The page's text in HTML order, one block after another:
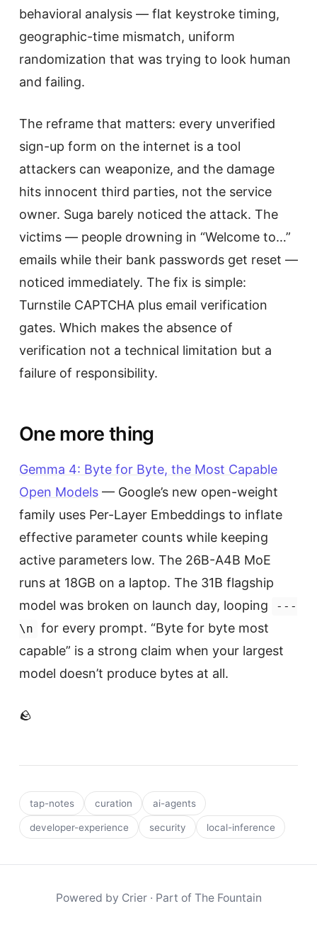
behavioral analysis — flat keystroke timing,
geographic-time mismatch, uniform
randomization that was trying to look human
and failing.
The reframe that matters: every unverified
sign-up form on the internet is a tool
attackers can weaponize, and the damage
hits innocent third parties, not the service
owner. Suga barely noticed the attack. The
victims — people drowning in “Welcome to…”
emails while their bank passwords get reset —
noticed immediately. The fix is simple:
Turnstile CAPTCHA plus email verification
gates. Which makes the absence of
verification not a technical limitation but a
failure of responsibility.
One more thing
Gemma 4: Byte for Byte, the Most Capable
Open Models — Google’s new open-weight
family uses Per-Layer Embeddings to inflate
effective parameter counts while keeping
active parameters low. The 26B-A4B MoE
runs at 18GB on a laptop. The 31B flagship
model was broken on launch day, looping
---
\n
for every prompt. “Byte for byte most
capable” is a strong claim when your largest
model doesn’t produce bytes at all.
🪨
tap-notes curation ai-agents
developer-experience security local-inference
Powered by Crier· Part of The Fountain